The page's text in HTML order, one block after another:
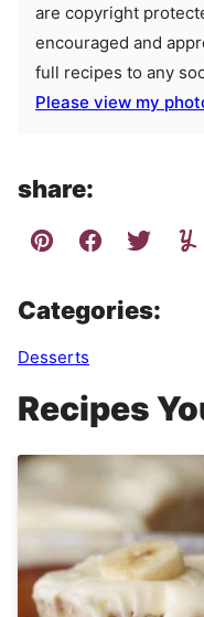
are copyright
encouraged and
full recipes to any
Please view my
share:
Categories:
Desserts
Recipes